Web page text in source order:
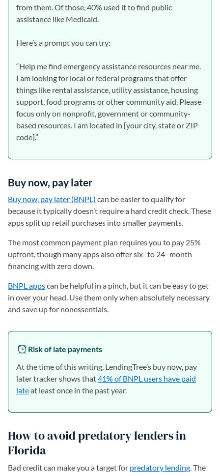
from them. Of those, 40% used it to find public
assistance like Medicaid.
Here’s a prompt you can try:
“Help me find emergency assistance resources near me.
I am looking for local or federal programs that offer
things like rental assistance, utility assistance, housing
support, food programs or other community aid. Please
focus only on nonprofit, government or community-
based resources. I am located in [your city, state or ZIP
code].”
Buy now, pay later
Buy now, pay later (BNPL) can be easier to qualify for
because it typically doesn’t require a hard credit check. These
apps split up retail purchases into smaller payments.
The most common payment plan requires you to pay 25%
upfront, though many apps also offer six- to 24- month
financing with zero down.
BNPL appscan be helpful in a pinch, but it can be easy to get
in over your head. Use them only when absolutely necessary
and save up for nonessentials.
Risk of late payments
At the time of this writing, LendingTree’s buy now, pay
later tracker shows that41% of BNPL users have paid
lateat least once in the past year.
How to avoid predatory lenders in
Florida
Bad credit can make you a target for predatory lending . The